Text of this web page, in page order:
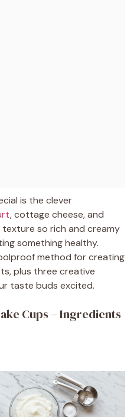
is the clever
, cottage cheese, and
so rich and creamy
something healthy.
method for creating
plus three creative
taste buds excited.
Cups – Ingredients